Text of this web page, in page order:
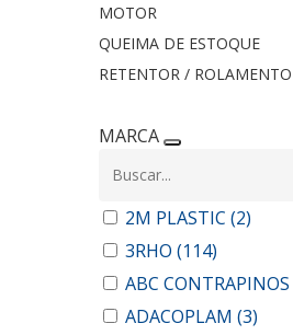
MOTOR
QUEIMA DE ESTOQUE
RETENTOR / ROLAMENTO
MARCA
2M PLASTIC (2)
3RHO (114)
ABC CONTRAPINOS
ADACOPLAM (3)